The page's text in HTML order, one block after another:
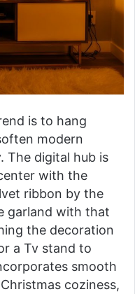
is to hang
modern
The digital hub is
with the
ribbon by the
garland with that
the decoration
a Tv stand to
smooth
coziness,